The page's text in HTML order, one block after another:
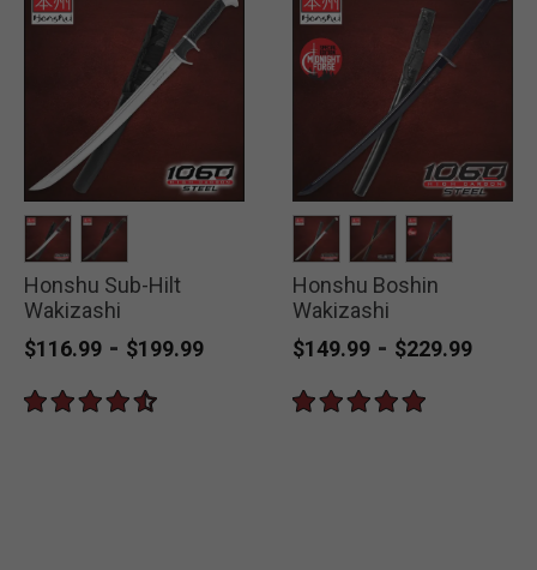
selectedselected
Honshu Sub-Hilt
Wakizashi
$116.99 - $199.99
selectedselectedselected
Honshu Boshin
Wakizashi
$149.99 - $229.99